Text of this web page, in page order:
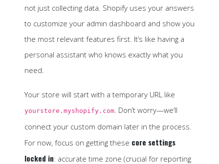
not just collecting data. Shopify uses your answers
to customize your admin dashboard and show you
the most relevant features first. It’s like having a
personal assistant who knows exactly what you
need.
Your store will start with a temporary URL like
yourstore.myshopify.com . Don’t worry—we’ll
connect your custom domain later in the process.
For now, focus on getting these core settings
locked in: accurate time zone (crucial for reporting